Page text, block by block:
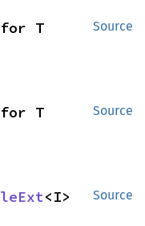
Source
for T
Source
for T
Source
<I>